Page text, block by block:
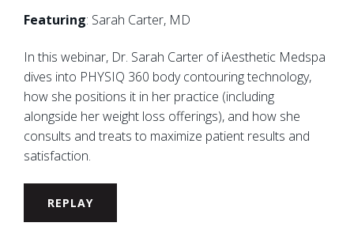
Featuring: Sarah Carter, MD
In this webinar, Dr. Sarah Carter of iAesthetic Medspa
dives into PHYSIQ 360 body contouring technology,
how she positions it in her practice (including
alongside her weight loss offerings), and how she
consults and treats to maximize patient results and
satisfaction.
REPLAY